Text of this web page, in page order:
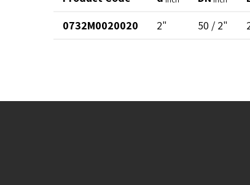
0732M0020020 2" 50 / 2"